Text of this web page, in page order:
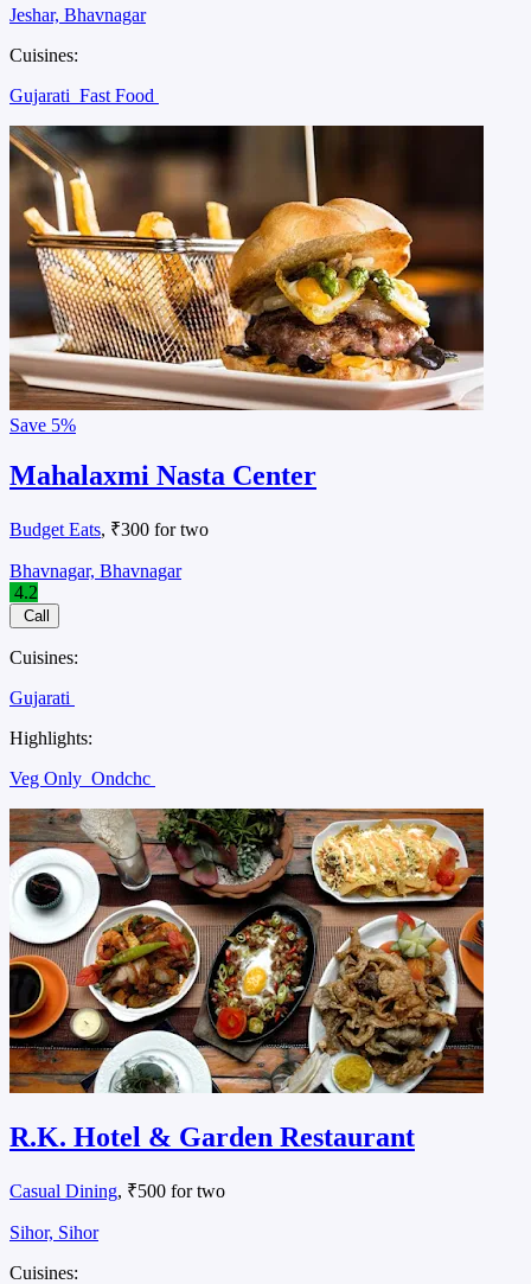
Jeshar, Bhavnagar
Cuisines:
Gujarati Fast Food
Save 5%
Mahalaxmi Nasta Center
Budget Eats, ₹300 for two
Bhavnagar, Bhavnagar
4.2
Call
Cuisines:
Gujarati
Highlights:
Veg Only Ondchc
R.K. Hotel & Garden Restaurant
Casual Dining, ₹500 for two
Sihor, Sihor
Cuisines: